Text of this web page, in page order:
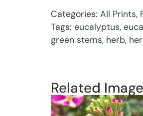
Categories: All Prints,
Tags: eucalyptus,
green stems, herb,
Related